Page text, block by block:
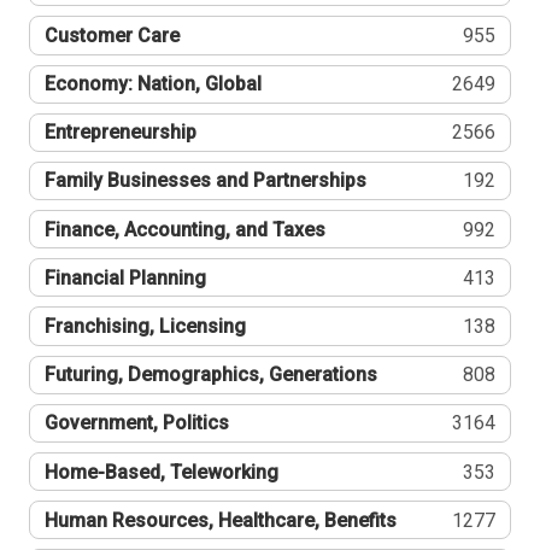
Customer Care 955
Economy: Nation, Global 2649
Entrepreneurship 2566
Family Businesses and Partnerships 192
Finance, Accounting, and Taxes 992
Financial Planning 413
Franchising, Licensing 138
Futuring, Demographics, Generations 808
Government, Politics 3164
Home-Based, Teleworking 353
Human Resources, Healthcare, Benefits 1277